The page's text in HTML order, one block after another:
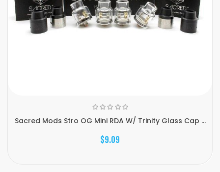
Sacred Mods Stro OG Mini RDA W/ Trinity Glass Cap ...
$9.09